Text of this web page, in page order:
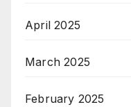
April 2025
March 2025
February 2025